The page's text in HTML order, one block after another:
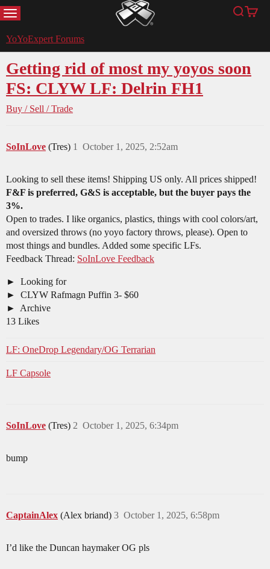
MENU YoYoExpert Search
Cart
YoYoExpert Forums
Getting rid of most my yoyos soon
FS: CLYW LF: Delrin FH1
Buy / Sell / Trade
SoInLove (Tres) October 1, 2025, 2:52am
1
Looking to sell these items! Shipping US only. All prices shipped!
F&F is preferred, G&S is acceptable, but the buyer pays the
3%.
Open to trades. I like organics, plastics, things with cool colors/art,
and oversized throws (no yoyo factory throws, please). Open to
most things and bundles. Added some specific LFs.
Feedback Thread: SoInLove Feedback
Looking for
CLYW Rafmagn Puffin 3- $60
Archive
13 Likes
LF: OneDrop Legendary/OG Terrarian
LF Capsole
SoInLove (Tres) October 1, 2025, 6:34pm
2
bump
CaptainAlex (Alex briand) October 1, 2025, 6:58pm
3
I’d like the Duncan haymaker OG pls